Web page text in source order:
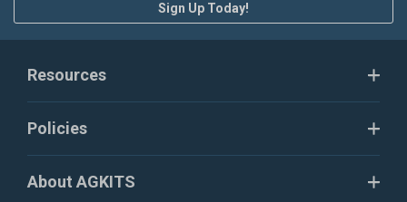
Sign Up Today!
Resources
Policies
About AGKITS